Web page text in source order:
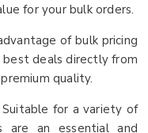
for your bulk orders.
of bulk pricing
deals directly from
quality.
Suitable for a variety of
are an essential and